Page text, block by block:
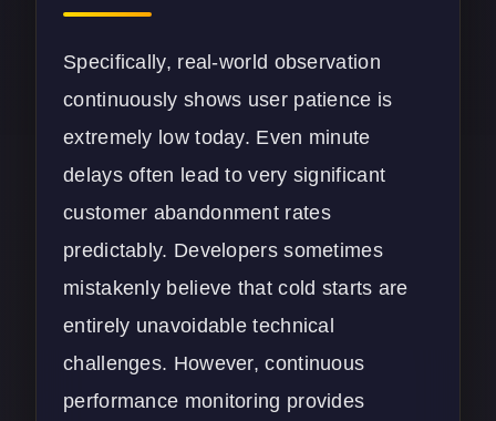
Specifically, real-world observation
continuously shows user patience is
extremely low today. Even minute
delays often lead to very significant
customer abandonment rates
predictably. Developers sometimes
mistakenly believe that cold starts are
entirely unavoidable technical
challenges. However, continuous
performance monitoring provides